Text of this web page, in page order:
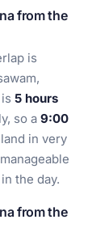
from the
is
5 hours
so a 9:00
in very
the day.
from the